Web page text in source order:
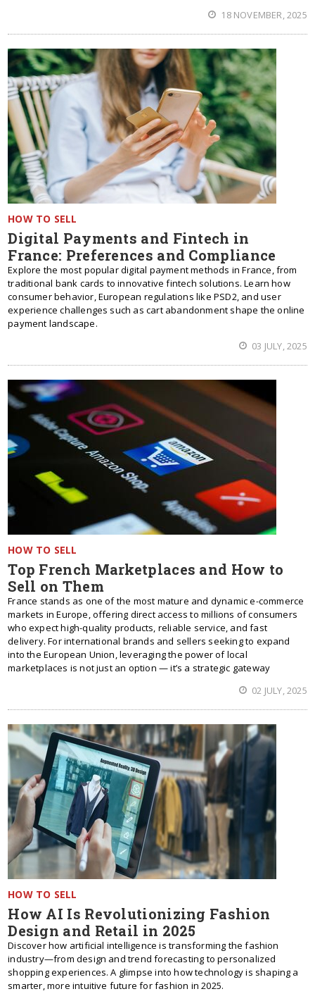
18 NOVEMBER, 2025
HOW TO SELL
Digital Payments and Fintech in
France: Preferences and Compliance
Explore the most popular digital payment methods in France, from
traditional bank cards to innovative fintech solutions. Learn how
consumer behavior, European regulations like PSD2, and user
experience challenges such as cart abandonment shape the online
payment landscape.
03 JULY, 2025
HOW TO SELL
Top French Marketplaces and How to
Sell on Them
France stands as one of the most mature and dynamic e-commerce
markets in Europe, offering direct access to millions of consumers
who expect high-quality products, reliable service, and fast
delivery. For international brands and sellers seeking to expand
into the European Union, leveraging the power of local
marketplaces is not just an option — it’s a strategic gateway
02 JULY, 2025
HOW TO SELL
How AI Is Revolutionizing Fashion
Design and Retail in 2025
Discover how artificial intelligence is transforming the fashion
industry—from design and trend forecasting to personalized
shopping experiences. A glimpse into how technology is shaping a
smarter, more intuitive future for fashion in 2025.